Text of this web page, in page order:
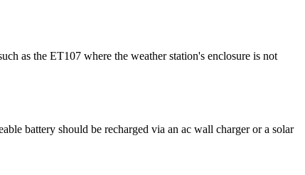
as the ET107 where the weather station's enclosure is not
battery should be recharged via an ac wall charger or a solar